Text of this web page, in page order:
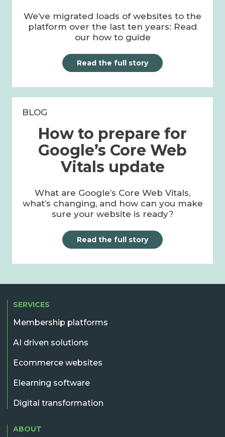
We’ve migrated loads of websites to the
platform over the last ten years: Read
our how to guide
Read the full story
BLOG
How to prepare for
Google’s Core Web
Vitals update
What are Google’s Core Web Vitals,
what’s changing, and how can you make
sure your website is ready?
Read the full story
SERVICES
Membership platforms
AI driven solutions
Ecommerce websites
Elearning software
Digital transformation
ABOUT